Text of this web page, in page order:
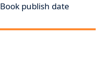
publish date